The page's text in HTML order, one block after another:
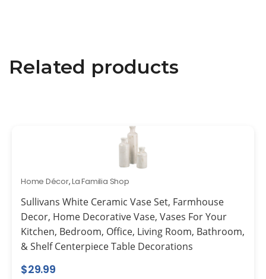
Related products
Home Décor,La Familia Shop
Sullivans White Ceramic Vase Set, Farmhouse
Decor, Home Decorative Vase, Vases For Your
Kitchen, Bedroom, Office, Living Room, Bathroom,
& Shelf Centerpiece Table Decorations
$29.99